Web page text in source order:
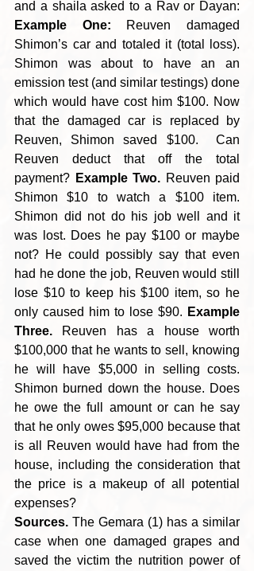
Example One: Reuven damaged
Shimon’s car and totaled it (total loss).
Shimon was about to have an an
emission test (and similar testings) done
which would have cost him $100. Now
that the damaged car is replaced by
Reuven, Shimon saved $100.  Can
Reuven deduct that off the total
payment? Example Two. Reuven paid
Shimon $10 to watch a $100 item.
Shimon did not do his job well and it
was lost. Does he pay $100 or maybe
not? He could possibly say that even
had he done the job, Reuven would still
lose $10 to keep his $100 item, so he
only caused him to lose $90. Example
Three. Reuven has a house worth
$100,000 that he wants to sell, knowing
he will have $5,000 in selling costs.
Shimon burned down the house. Does
he owe the full amount or can he say
that he only owes $95,000 because that
is all Reuven would have had from the
house, including the consideration that
the price is a makeup of all potential
expenses?
Sources. The Gemara (1) has a similar
case when one damaged grapes and
saved the victim the nutrition power of